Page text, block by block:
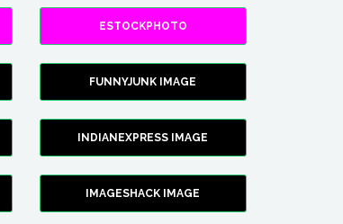
ESTOCKPHOTO
FUNNYJUNK IMAGE
INDIANEXPRESS IMAGE
IMAGESHACK IMAGE